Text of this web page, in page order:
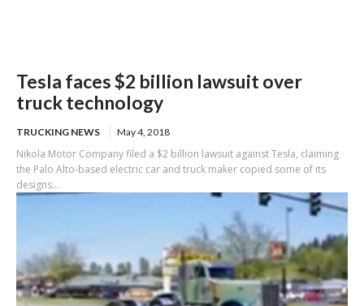
Tesla faces $2 billion lawsuit over
truck technology
TRUCKING NEWS May 4, 2018
Nikola Motor Company filed a $2 billion lawsuit against Tesla, claiming
the Palo Alto-based electric car and truck maker copied some of its
designs...